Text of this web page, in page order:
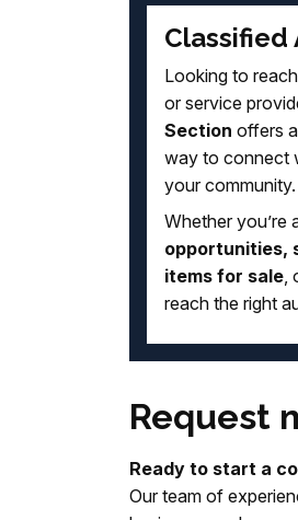
Classified
Looking to
or service
Section offers
way to connect
your community.
Whether you’re
opportunities,
items for sale,
reach the right
Request
Ready to start a
Our team of